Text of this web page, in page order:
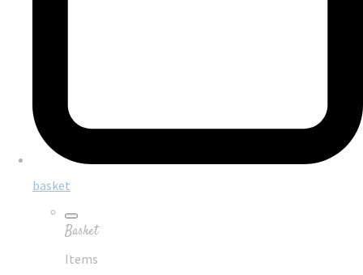
basket
Basket
Items